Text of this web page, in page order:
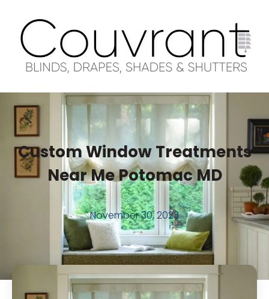
Custom Window Treatments
Near Me Potomac MD
November 30, 2023